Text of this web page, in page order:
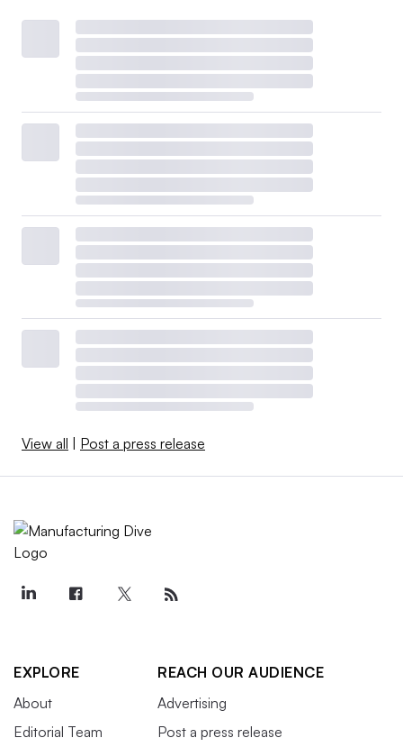
View all | Post a press release
EXPLORE
About
Editorial Team
REACH OUR AUDIENCE
Advertising
Post a press release